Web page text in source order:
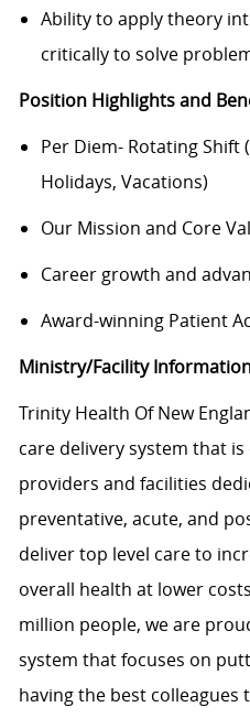
Ability to apply theory
critically to solve
Position Highlights and
Per Diem- Rotating Shift
Holidays, Vacations)
Our Mission and Core
Career growth and
Award-winning Patient
Ministry/Facility
Trinity Health Of New
care delivery system that
providers and facilities
preventative, acute, and
deliver top level care to
overall health at lower
million people, we are
system that focuses on
having the best colleagues